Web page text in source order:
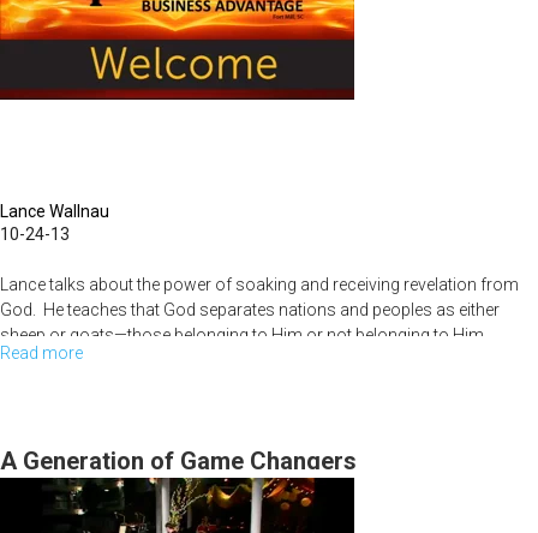
Wheel
of
Life
Lance Wallnau
10-24-13
Lance talks about the power of soaking and receiving revelation from
God. He teaches that God separates nations and peoples as either
sheep or goats—those belonging to Him or not belonging to Him.
Read more
Session
A Generation of Game Changers